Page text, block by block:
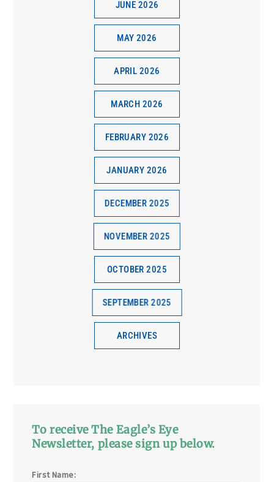
JUNE 2026
MAY 2026
APRIL 2026
MARCH 2026
FEBRUARY 2026
JANUARY 2026
DECEMBER 2025
NOVEMBER 2025
OCTOBER 2025
SEPTEMBER 2025
ARCHIVES
To receive The Eagle’s Eye
Newsletter, please sign up below.
First Name: